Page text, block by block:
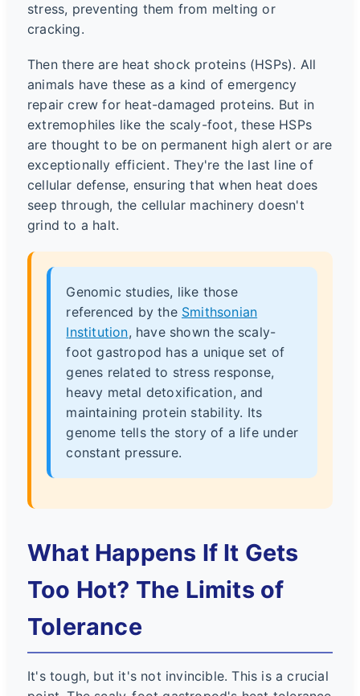
stress, preventing them from melting or
cracking.
Then there are heat shock proteins (HSPs). All
animals have these as a kind of emergency
repair crew for heat-damaged proteins. But in
extremophiles like the scaly-foot, these HSPs
are thought to be on permanent high alert or are
exceptionally efficient. They're the last line of
cellular defense, ensuring that when heat does
seep through, the cellular machinery doesn't
grind to a halt.
Genomic studies, like those
referenced by the Smithsonian
Institution, have shown the scaly-
foot gastropod has a unique set of
genes related to stress response,
heavy metal detoxification, and
maintaining protein stability. Its
genome tells the story of a life under
constant pressure.
What Happens If It Gets
Too Hot? The Limits of
Tolerance
It's tough, but it's not invincible. This is a crucial